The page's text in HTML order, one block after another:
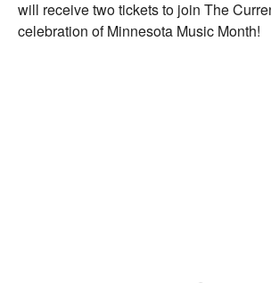
will receive two tickets to join The
celebration of Minnesota Music Month!